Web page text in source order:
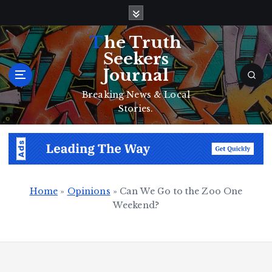
i
p
t
o
c
o
n
The Truth
Seekers
Journal
Breaking News & Local
Stories.
Home » Opinions » Can We Go to the Zoo One
Weekend?